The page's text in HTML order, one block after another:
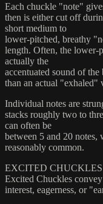
Each chuckle "note"
then is either cut off
short medium to
lower-pitched, breathy
length. Often, the lower-
actually the
accentuated sound of
than an actual "exhaled"
Individual notes are
stacks roughly two to
can often be
between 5 and 20 notes,
reasonably common.
EXCITED CHUCKLES
Excited Chuckles
interest, eagerness, or